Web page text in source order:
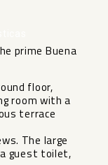
prime Buena
floor,
room with a
terrace
The large
guest toilet,